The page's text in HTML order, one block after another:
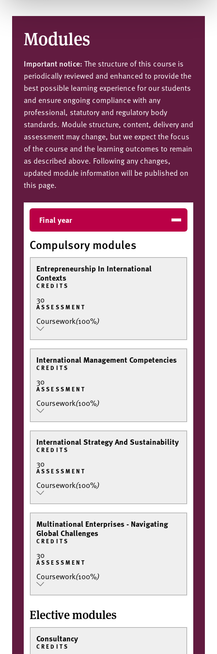
Modules
Important notice: The structure of this course is
periodically reviewed and enhanced to provide the
best possible learning experience for our students
and ensure ongoing compliance with any
professional, statutory and regulatory body
standards. Module structure, content, delivery and
assessment may change, but we expect the focus
of the course and the learning outcomes to remain
as described above. Following any changes,
updated module information will be published on
this page.
Final year
Compulsory modules
Entrepreneurship In International
Contexts
CREDITS
30
ASSESSMENT
Coursework(100%)
International Management Competencies
CREDITS
30
ASSESSMENT
Coursework(100%)
International Strategy And Sustainability
CREDITS
30
ASSESSMENT
Coursework(100%)
Multinational Enterprises - Navigating
Global Challenges
CREDITS
30
ASSESSMENT
Coursework(100%)
Elective modules
Consultancy
CREDITS